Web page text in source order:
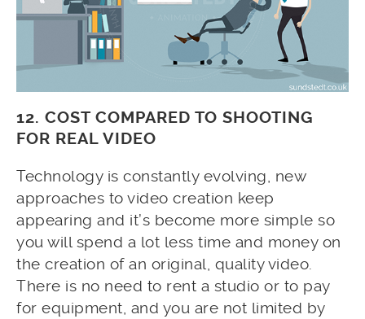
12. COST COMPARED TO SHOOTING
FOR REAL VIDEO
Technology is constantly evolving, new
approaches to video creation keep
appearing and it’s become more simple so
you will spend a lot less time and money on
the creation of an original, quality video.
There is no need to rent a studio or to pay
for equipment, and you are not limited by